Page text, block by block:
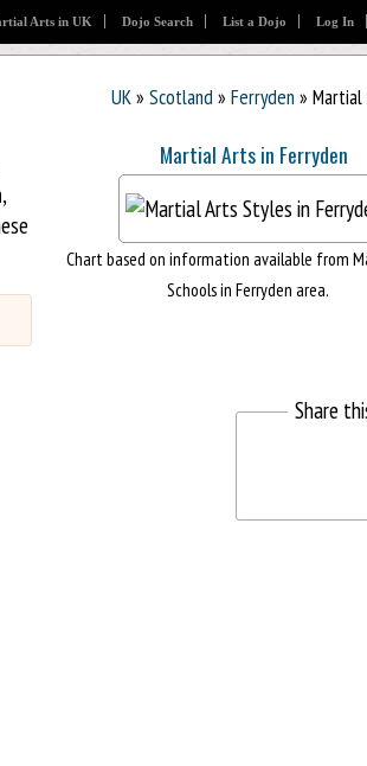
Arts in UK Dojo Search List a Dojo Log In
UK» Scotland» Ferryden » Martial
,
Martial Arts in Ferryden
Chart based on information available from
Schools in Ferryden area.
Share